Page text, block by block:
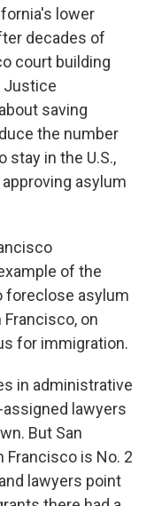
lower
decades of
court building
Justice
saving
the number
in the U.S.,
asylum
of the
foreclose asylum
on
for immigration.
in administrative
lawyers
But San
Francisco is No. 2
lawyers point